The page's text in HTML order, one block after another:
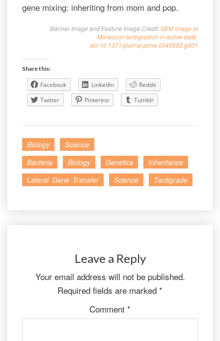
gene mixing: inheriting from mom and pop.
Banner Image and Feature Image Credit:SEM image of
Milnesium tardigradum in active state.
doi:10.1371/journal.pone.0045682.g001
Share this:
Facebook LinkedIn
Reddit
Twitter
Pinterest Tumblr
Biology ,
Science
Bacteria , Biology , Genetics , Inheritance ,
Lateral Gene Transfer , Science , Tardigrade
Leave a Reply
Your email address will not be published.
Required fields are marked *
Comment *